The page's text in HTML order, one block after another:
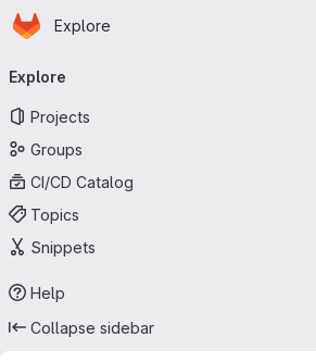
Skip to main content
Homepage
Explore
navigation
Explore
Projects
Groups
CI/CD Catalog
Topics
Snippets
Help
Collapse sidebar